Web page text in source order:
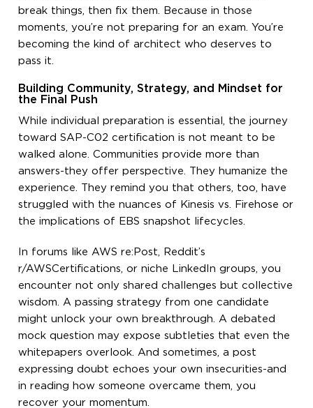
break things, then fix them. Because in those
moments, you’re not preparing for an exam. You’re
becoming the kind of architect who deserves to
pass it.
Building Community, Strategy, and Mindset for
the Final Push
While individual preparation is essential, the journey
toward SAP-C02 certification is not meant to be
walked alone. Communities provide more than
answers-they offer perspective. They humanize the
experience. They remind you that others, too, have
struggled with the nuances of Kinesis vs. Firehose or
the implications of EBS snapshot lifecycles.
In forums like AWS re:Post, Reddit’s
r/AWSCertifications, or niche LinkedIn groups, you
encounter not only shared challenges but collective
wisdom. A passing strategy from one candidate
might unlock your own breakthrough. A debated
mock question may expose subtleties that even the
whitepapers overlook. And sometimes, a post
expressing doubt echoes your own insecurities-and
in reading how someone overcame them, you
recover your momentum.